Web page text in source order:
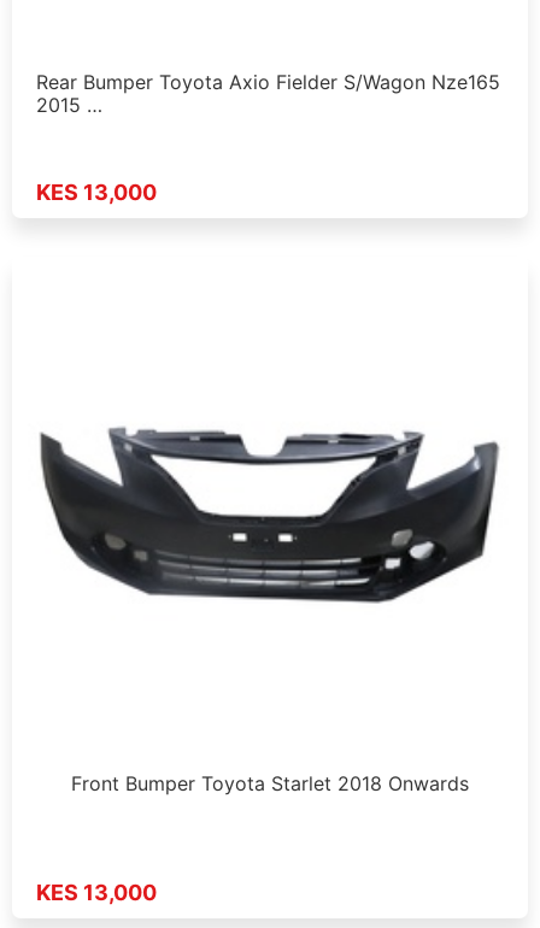
Rear Bumper Toyota Axio Fielder S/Wagon Nze165
2015 …
KES 13,000
Front Bumper Toyota Starlet 2018 Onwards
KES 13,000